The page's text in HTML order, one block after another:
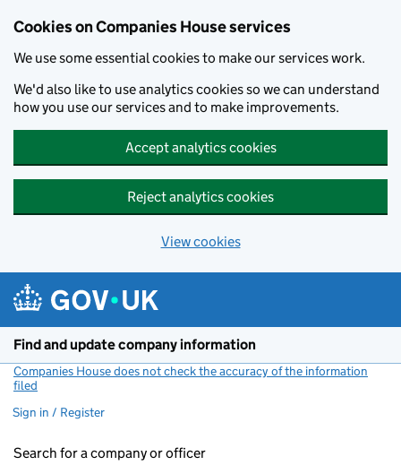
Cookies on Companies House services
We use some essential cookies to make our services work.
We'd also like to use analytics cookies so we can understand
how you use our services and to make improvements.
Accept analytics cookies
Reject analytics cookies
View cookies
Find and update company information
Companies House does not check the accuracy of the information
filed
Sign in / Register
Search for a company or officer